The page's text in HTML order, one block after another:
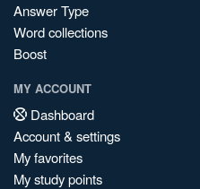
Answer Type
Word collections
Boost
MY ACCOUNT
Dashboard
Account & settings
My favorites
My study points